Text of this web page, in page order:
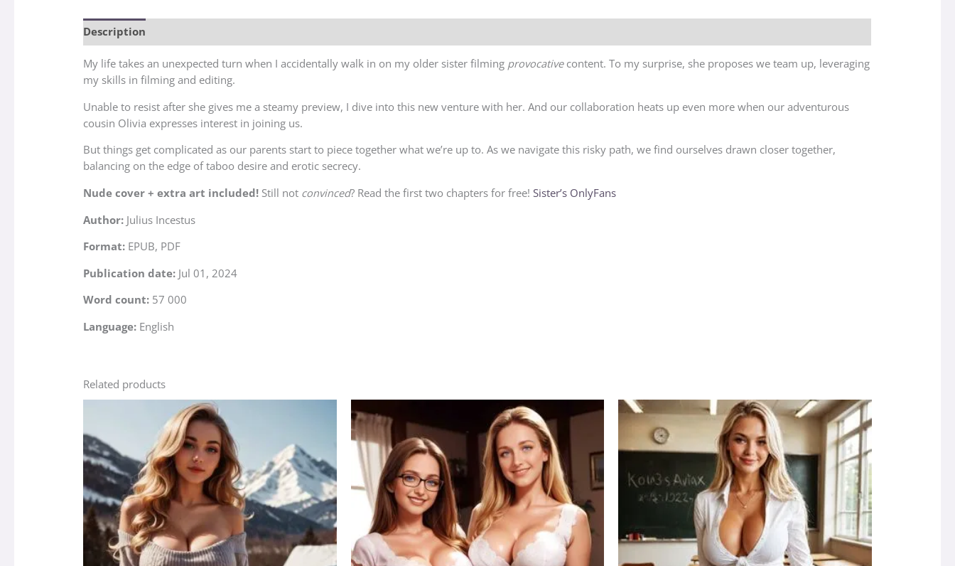
Description
My life takes an unexpected turn when I accidentally walk in on my older sister filming provocativecontent. To my surprise, she proposes we team up, leveraging
my skills in filming and editing.
Unable to resist after she gives me a steamy preview, I dive into this new venture with her. And our collaboration heats up even more when our adventurous
cousin Olivia expresses interest in joining us.
But things get complicated as our parents start to piece together what we’re up to. As we navigate this risky path, we find ourselves drawn closer together,
balancing on the edge of taboo desire and erotic secrecy.
Nude cover + extra art included! Still not convinced? Read the first two chapters for free!Sister’s OnlyFans
Author: Julius Incestus
Format: EPUB, PDF
Publication date: Jul 01, 2024
Word count: 57 000
Language: English
Related products